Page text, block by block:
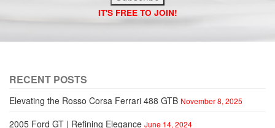
IT'S FREE TO JOIN!
RECENT POSTS
Elevating the Rosso Corsa Ferrari 488 GTB November 8, 2025
2005 Ford GT | Refining Elegance June 14, 2024